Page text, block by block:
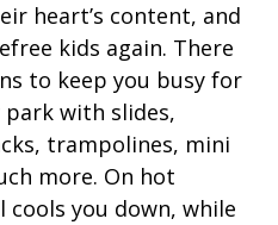
heart’s content, and
kids again. There
to keep you busy for
park with slides,
trampolines, mini
more. On hot
you down, while